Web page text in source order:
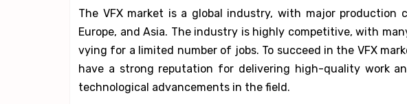
The VFX market is a global industry, with major production
Europe, and Asia. The industry is highly competitive, with
vying for a limited number of jobs. To succeed in the VFX
have a strong reputation for delivering high-quality work
technological advancements in the field.